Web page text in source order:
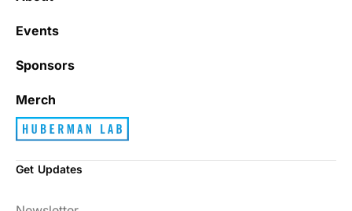
Events
Sponsors
Merch
Get Updates